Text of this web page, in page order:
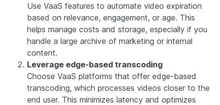
Use VaaS features to automate video expiration
based on relevance, engagement, or age. This
helps manage costs and storage, especially if you
handle a large archive of marketing or internal
content.
Leverage edge-based transcoding
Choose VaaS platforms that offer edge-based
transcoding, which processes videos closer to the
end user. This minimizes latency and optimizes